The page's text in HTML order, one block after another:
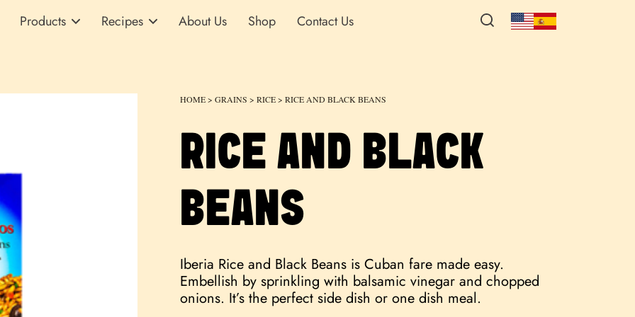
Products Recipes About Us Shop Contact Us
HOME> GRAINS > RICE> RICE AND BLACK BEANS
RICE AND BLACK
BEANS
Iberia Rice and Black Beans is Cuban fare made easy.
Embellish by sprinkling with balsamic vinegar and chopped
onions. It’s the perfect side dish or one dish meal.